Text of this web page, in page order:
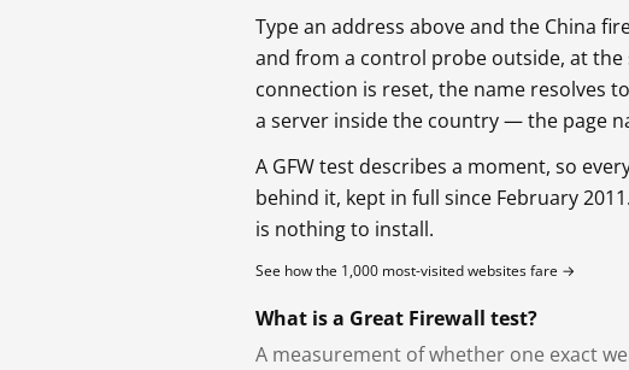
Type an address above and the China
and from a control probe outside, at
connection is reset, the name resolves
a server inside the country — the page
A GFW test describes a moment, so
behind it, kept in full since February
is nothing to install.
See how the 1,000 most-visited websites fare →
What is a Great Firewall test?
A measurement of whether one exact